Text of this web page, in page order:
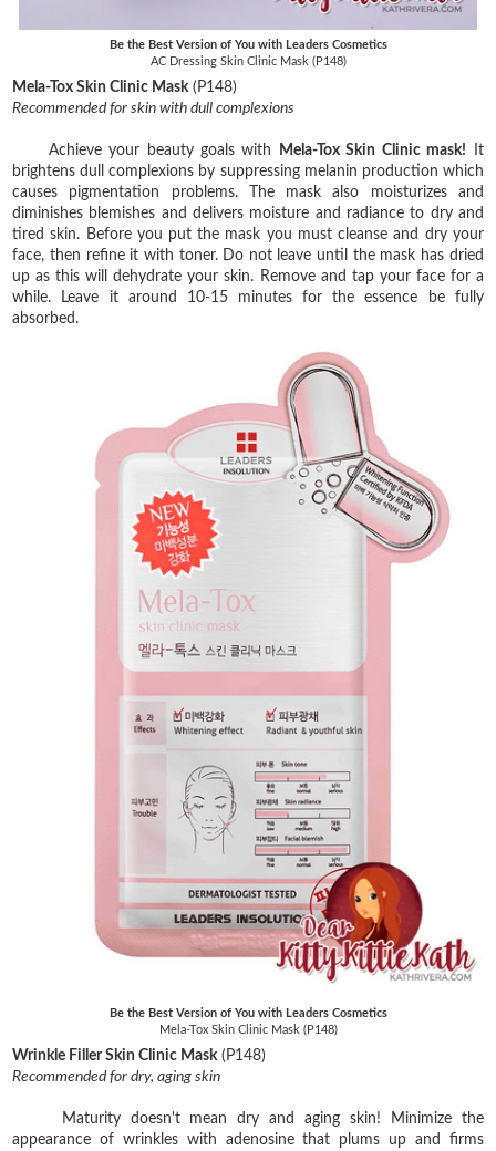
Be the Best Version of You with Leaders Cosmetics
AC Dressing Skin Clinic Mask (P148)
Mela-Tox Skin Clinic Mask (P148)
Recommended for skin with dull complexions
Achieve your beauty goals with Mela-Tox Skin Clinic mask! It
brightens dull complexions by suppressing melanin production which
causes pigmentation problems. The mask also moisturizes and
diminishes blemishes and delivers moisture and radiance to dry and
tired skin. Before you put the mask you must cleanse and dry your
face, then refine it with toner. Do not leave until the mask has dried
up as this will dehydrate your skin. Remove and tap your face for a
while. Leave it around 10-15 minutes for the essence be fully
absorbed.
Be the Best Version of You with Leaders Cosmetics
Mela-Tox Skin Clinic Mask (P148)
Wrinkle Filler Skin Clinic Mask (P148)
Recommended for dry, aging skin
Maturity doesn't mean dry and aging skin! Minimize the
appearance of wrinkles with adenosine that plums up and firms